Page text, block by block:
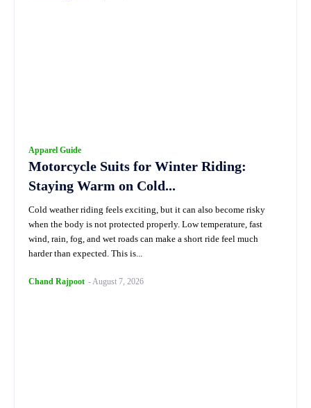
Apparel Guide
Motorcycle Suits for Winter Riding:
Staying Warm on Cold...
Cold weather riding feels exciting, but it can also become risky
when the body is not protected properly. Low temperature, fast
wind, rain, fog, and wet roads can make a short ride feel much
harder than expected. This is...
Chand Rajpoot -August 7, 2026